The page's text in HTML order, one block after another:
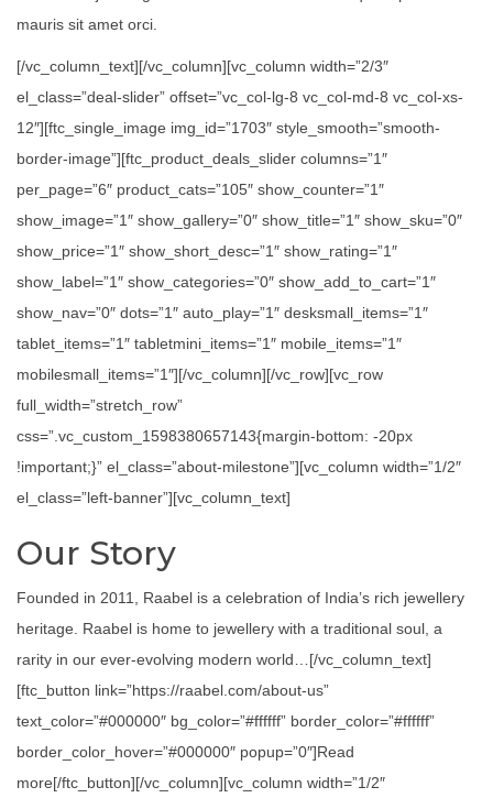
mauris sit amet orci.
[/vc_column_text][/vc_column][vc_column width=”2/3″
el_class=”deal-slider” offset=”vc_col-lg-8 vc_col-md-8 vc_col-xs-
12″][ftc_single_image img_id=”1703″ style_smooth=”smooth-
border-image”][ftc_product_deals_slider columns=”1″
per_page=”6″ product_cats=”105″ show_counter=”1″
show_image=”1″ show_gallery=”0″ show_title=”1″ show_sku=”0″
show_price=”1″ show_short_desc=”1″ show_rating=”1″
show_label=”1″ show_categories=”0″ show_add_to_cart=”1″
show_nav=”0″ dots=”1″ auto_play=”1″ desksmall_items=”1″
tablet_items=”1″ tabletmini_items=”1″ mobile_items=”1″
mobilesmall_items=”1″][/vc_column][/vc_row][vc_row
full_width=”stretch_row”
css=”.vc_custom_1598380657143{margin-bottom: -20px
!important;}” el_class=”about-milestone”][vc_column width=”1/2″
el_class=”left-banner”][vc_column_text]
Our Story
Founded in 2011, Raabel is a celebration of India’s rich jewellery
heritage. Raabel is home to jewellery with a traditional soul, a
rarity in our ever-evolving modern world…[/vc_column_text]
[ftc_button link=”https://raabel.com/about-us”
text_color=”#000000″ bg_color=”#ffffff” border_color=”#ffffff”
border_color_hover=”#000000″ popup=”0″]Read
more[/ftc_button][/vc_column][vc_column width=”1/2″